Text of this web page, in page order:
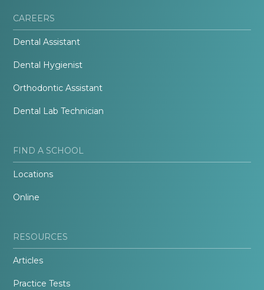
CAREERS
Dental Assistant
Dental Hygienist
Orthodontic Assistant
Dental Lab Technician
FIND A SCHOOL
Locations
Online
RESOURCES
Articles
Practice Tests